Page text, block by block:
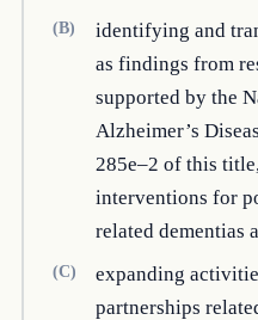
(B)
identifying and
as findings from
supported by the
Alzheimer’s
285e–2 of this
interventions for
related dementias
(C)
expanding
partnerships